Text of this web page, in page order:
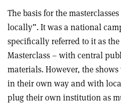
The basis for the
locally”. It was a national
specifically referred to it as
Masterclass – with central
materials. However, the
in their own way and with
plug their own institution as